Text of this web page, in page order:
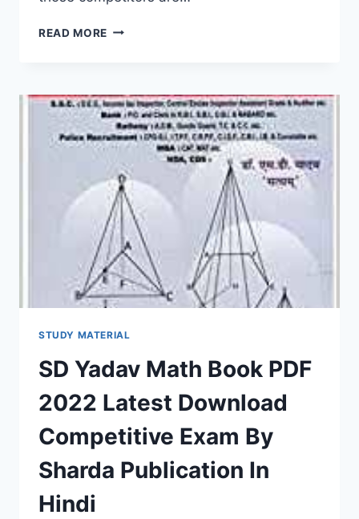
READ MORE RAJ
BOOK
2022
RAJASTHAN
GENERAL
KNOWLEDGE
BOOK
PDF
HINDI
ENGLISH
STUDY MATERIAL
SD Yadav Math Book PDF
2022 Latest Download
Competitive Exam By
Sharda Publication In
Hindi